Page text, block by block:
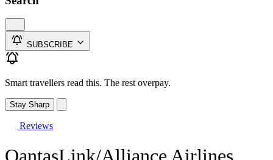
SUBSCRIBE
Smart travellers read this. The rest overpay.
Stay Sharp
Reviews